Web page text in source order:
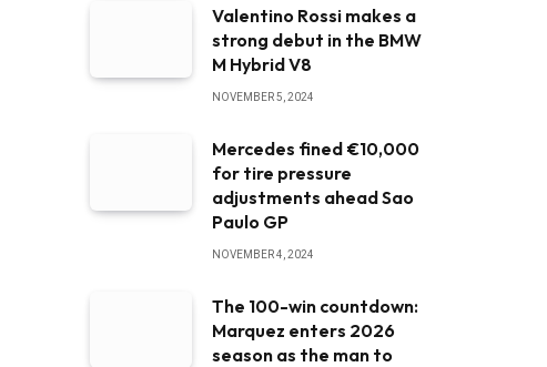
Valentino Rossi makes a
strong debut in the BMW
M Hybrid V8
NOVEMBER 5, 2024
Mercedes fined €10,000
for tire pressure
adjustments ahead Sao
Paulo GP
NOVEMBER 4, 2024
The 100-win countdown:
Marquez enters 2026
season as the man to